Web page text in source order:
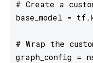
# Create a
base_model =
# Wrap the
graph_config =